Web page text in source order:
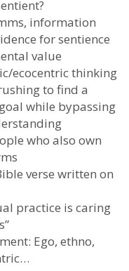
information
for sentience
value
ecocentric thinking
to find a
while bypassing
who also own
verse written on
practice is caring
Ego, ethno,